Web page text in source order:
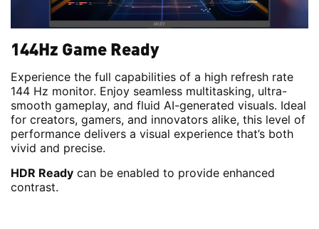
144Hz Game Ready
Experience the full capabilities of a high refresh rate
144 Hz monitor. Enjoy seamless multitasking, ultra-
smooth gameplay, and fluid AI-generated visuals. Ideal
for creators, gamers, and innovators alike, this level of
performance delivers a visual experience that’s both
vivid and precise.
HDR Ready can be enabled to provide enhanced
contrast.